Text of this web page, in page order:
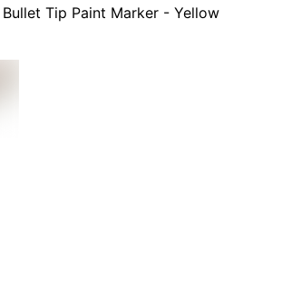
Bullet Tip Paint Marker - Yellow